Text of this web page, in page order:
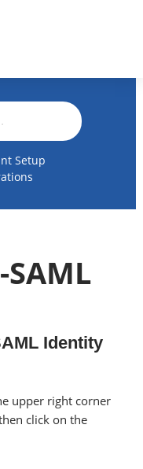
Setup
Identity
upper right corner
click on the